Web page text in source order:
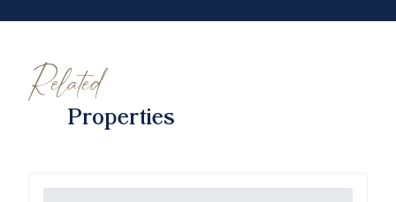
Related
Properties